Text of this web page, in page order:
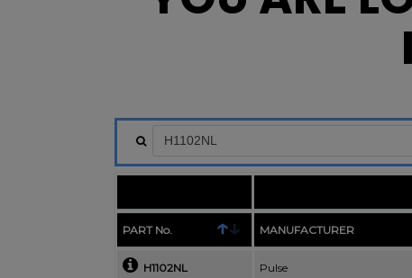
PART No. MANUFACTURER
H1102NL Pulse